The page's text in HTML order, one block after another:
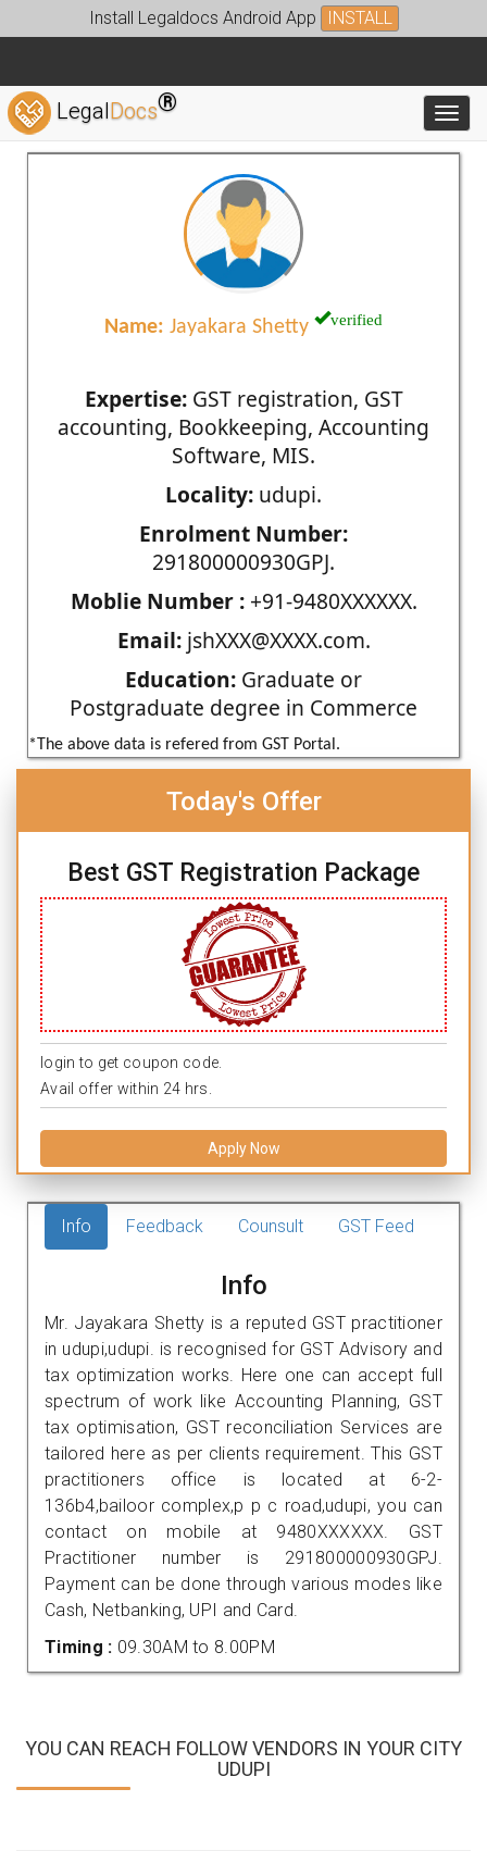
Install Legaldocs Android App INSTALL
LegalDocs®
Name: Jayakara Shetty verified
Expertise:GST registration, GST
accounting, Bookkeeping, Accounting
Software, MIS.
Locality: udupi.
Enrolment Number:
291800000930GPJ.
Moblie Number :+91-9480XXXXXX.
Email:jshXXX@XXXX.com.
Education: Graduate or
Postgraduate degree in Commerce
*The above data is refered from GST Portal.
Today's Offer
Best GST Registration Package
login to get coupon code.
Avail offer within 24 hrs.
Apply Now
Info Feedback Counsult GST Feed
Info
Mr. Jayakara Shetty is a reputed GST practitioner
in udupi,udupi. is recognised for GST Advisory and
tax optimization works. Here one can accept full
spectrum of work like Accounting Planning, GST
tax optimisation, GST reconciliation Services are
tailored here as per clients requirement. This GST
practitioners office is located at 6-2-
136b4,bailoor complex,p p c road,udupi, you can
contact on mobile at 9480XXXXXX. GST
Practitioner number is 291800000930GPJ.
Payment can be done through various modes like
Cash, Netbanking, UPI and Card.
Timing : 09.30AM to 8.00PM
YOU CAN REACH FOLLOW VENDORS IN YOUR CITY
UDUPI